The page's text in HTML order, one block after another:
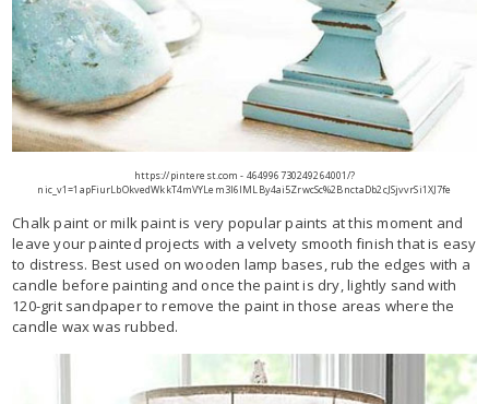
https://pinterest.com - 464996730249264001/?
nic_v1=1apFiurLbOkvedWkkT4mVYLem3l6lMLBy4ai5ZrwcSc%2BnctaDb2cJSjvvrSi1XJ7fe
Chalk paint or milk paint is very popular paints at this moment and
leave your painted projects with a velvety smooth finish that is easy
to distress. Best used on wooden lamp bases, rub the edges with a
candle before painting and once the paint is dry, lightly sand with
120-grit sandpaper to remove the paint in those areas where the
candle wax was rubbed.